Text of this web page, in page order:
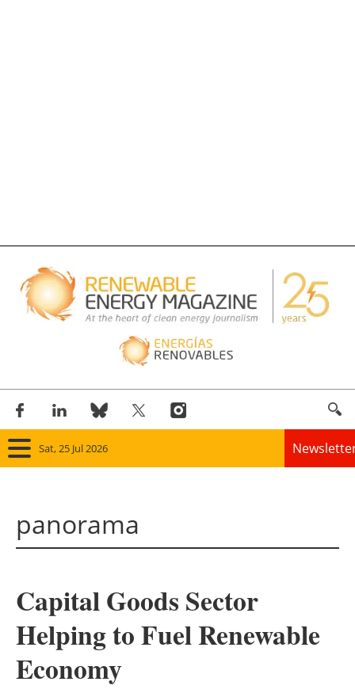
Sat, 25 Jul 2026
Solar
Bioenergy
Other renewables
panorama
Capital Goods Sector
Helping to Fuel Renewable
Economy